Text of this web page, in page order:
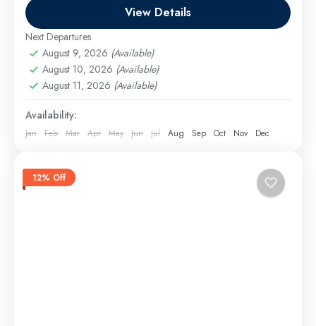
,El Gouna Excursions
Excursions
Bay Excursions,Marsa Alam Excursions
Excursions
Medium
View Details
Next Departures
August 9, 2026 (Available)
August 10, 2026 (Available)
August 11, 2026 (Available)
Availability:
Jan Feb Mar Apr May Jun Jul Aug Sep Oct Nov Dec
12% Off